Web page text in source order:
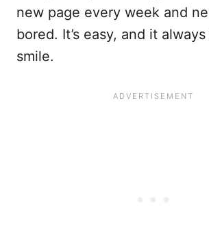
new page every week and
bored. It’s easy, and it
smile.